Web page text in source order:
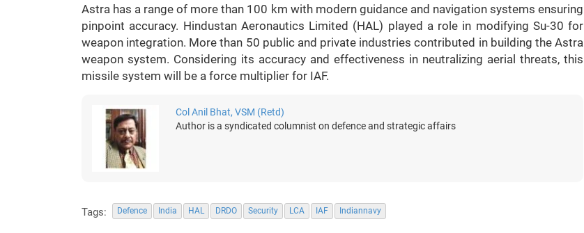
Astra has a range of more than 100 km with modern guidance and navigation systems ensuring
pinpoint accuracy. Hindustan Aeronautics Limited (HAL) played a role in modifying Su-30 for
weapon integration. More than 50 public and private industries contributed in building the Astra
weapon system. Considering its accuracy and effectiveness in neutralizing aerial threats, this
missile system will be a force multiplier for IAF.
Col Anil Bhat, VSM (Retd)
Author is a syndicated columnist on defence and strategic affairs
Tags: Defence India HAL DRDO Security LCA IAF Indiannavy